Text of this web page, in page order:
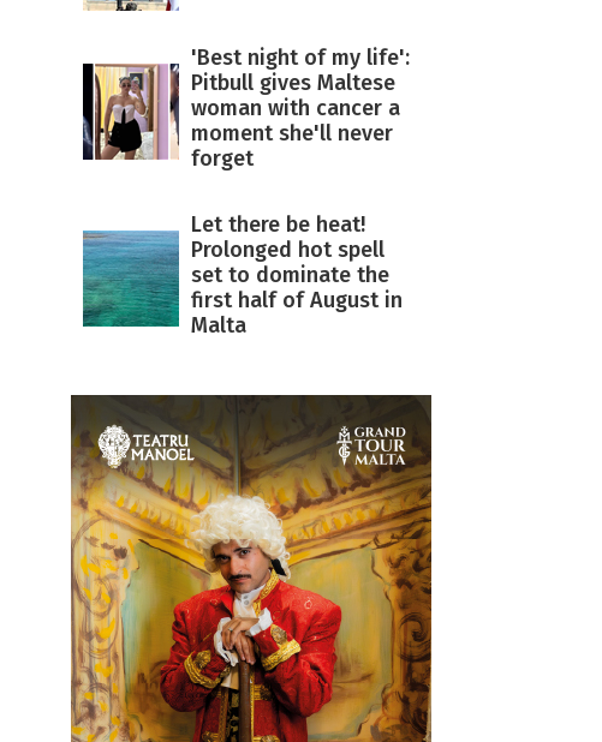
'Best night of my life':
Pitbull gives Maltese
woman with cancer a
moment she'll never
forget
Let there be heat!
Prolonged hot spell
set to dominate the
first half of August in
Malta